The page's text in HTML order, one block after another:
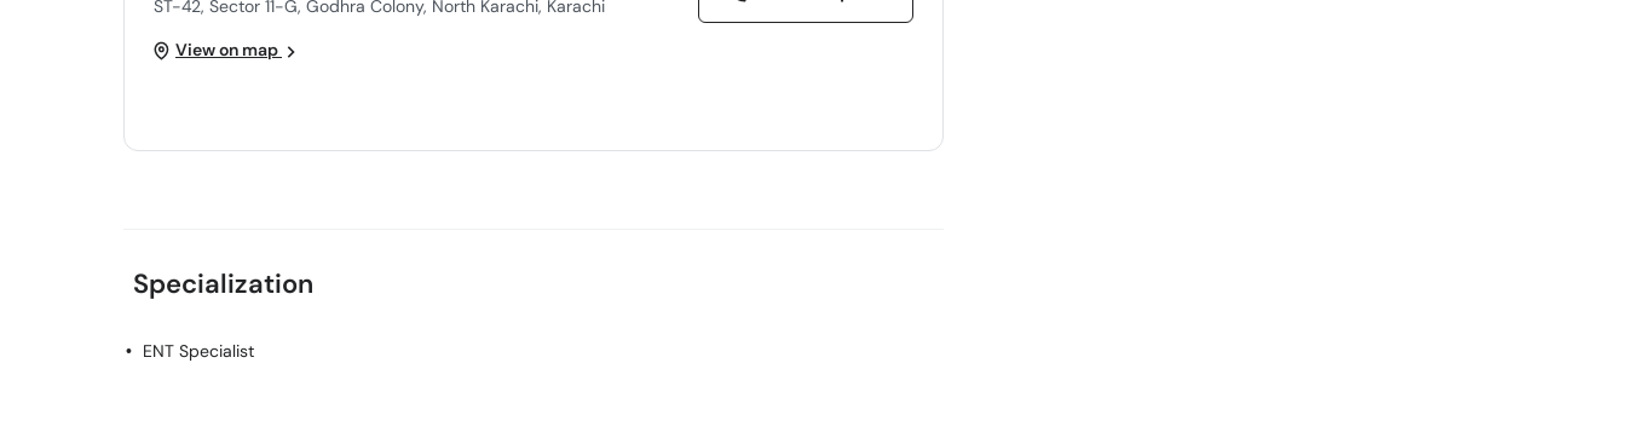
ST-42, Sector 11-G, Godhra Colony, North Karachi, Karachi
View on map
Specialization
ENT Specialist